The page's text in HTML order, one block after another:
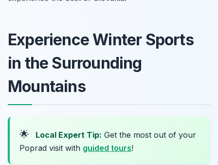
Experience Winter Sports
in the Surrounding
Mountains
🌟 Local Expert Tip: Get the most out of your
Poprad visit with guided tours!